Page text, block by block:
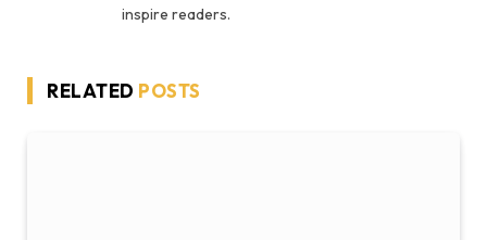
inspire readers.
RELATED POSTS